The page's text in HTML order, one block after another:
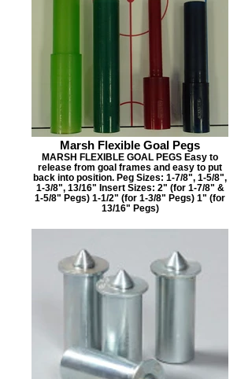
Marsh Flexible Goal Pegs
MARSH FLEXIBLE GOAL PEGS Easy to
release from goal frames and easy to put
back into position. Peg Sizes: 1-7/8", 1-5/8",
1-3/8", 13/16" Insert Sizes: 2" (for 1-7/8" &
1-5/8" Pegs) 1-1/2" (for 1-3/8" Pegs) 1" (for
13/16" Pegs)